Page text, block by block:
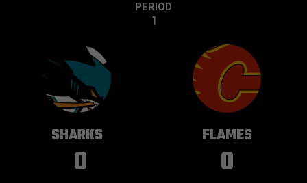
PERIOD
1
SHARKS
0
FLAMES
0